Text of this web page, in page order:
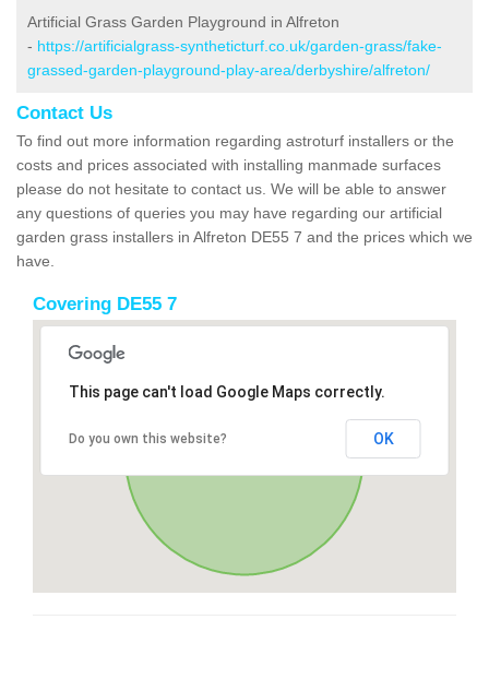
Artificial Grass Garden Playground in Alfreton
- https://artificialgrass-syntheticturf.co.uk/garden-grass/fake-
grassed-garden-playground-play-area/derbyshire/alfreton/
Contact Us
To find out more information regarding astroturf installers or the
costs and prices associated with installing manmade surfaces
please do not hesitate to contact us. We will be able to answer
any questions of queries you may have regarding our artificial
garden grass installers in Alfreton DE55 7 and the prices which we
have.
Covering DE55 7
This page can't load Google Maps correctly.
Do you own this website? OK